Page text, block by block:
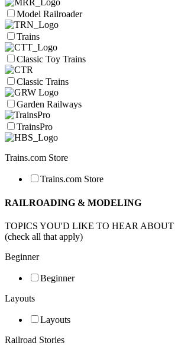
Model Railroader
Trains
Classic Toy Trains
Classic Trains
Garden Railways
TrainsPro
Trains.com Store
Trains.com Store
RAILROADING & MODELING
TOPICS YOU'D LIKE TO HEAR ABOUT
(check all that apply)
Beginner
Beginner
Layouts
Layouts
Railroad Stories